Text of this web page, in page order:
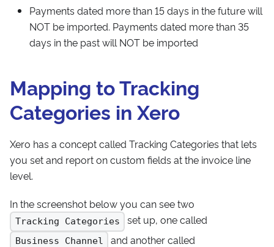
Payments dated more than 15 days in the future will
NOT be imported. Payments dated more than 35
days in the past will NOT be imported
Mapping to Tracking
Categories in Xero
Xero has a concept called Tracking Categories that lets
you set and report on custom fields at the invoice line
level.
In the screenshot below you can see two
Tracking Categories set up, one called
Business Channel and another called